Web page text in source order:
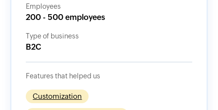
Employees
200 - 500 employees
Type of business
B2C
Features that helped us
Customization